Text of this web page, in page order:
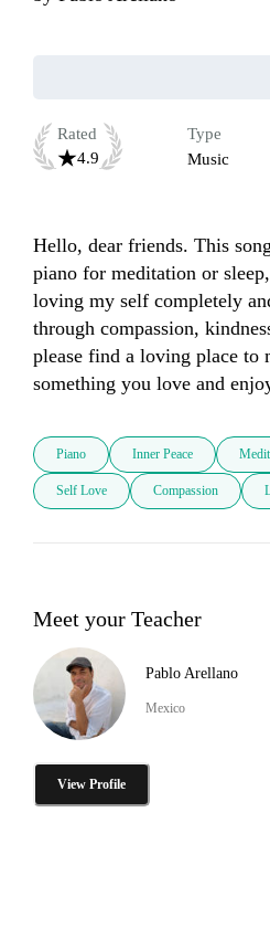
Rated
4.9
Type
Music
Hello, dear friends. This
piano for meditation or
loving my self completely
through compassion,
please find a loving place to
something you love and
Piano Inner Peace
Self Love Compassion
Meet your Teacher
Pablo Arellano
Mexico
View Profile